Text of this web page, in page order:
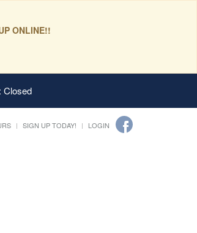
ONLINE!!
Closed
SIGN UP TODAY! LOGIN